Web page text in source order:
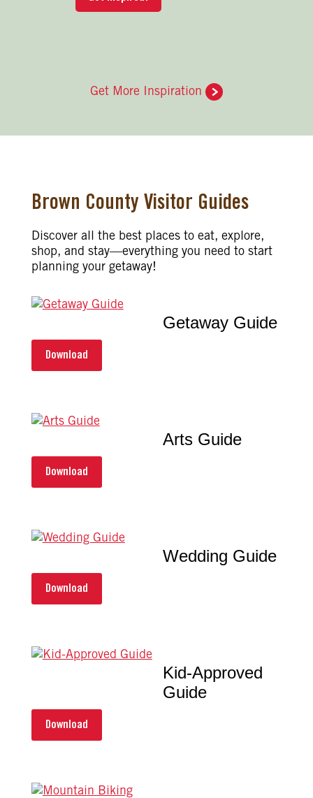
Get More Inspiration
Brown County Visitor Guides
Discover all the best places to eat, explore,
shop, and stay—everything you need to start
planning your getaway!
Getaway Guide
Download
Arts Guide
Download
Wedding Guide
Download
Kid-Approved
Guide
Download